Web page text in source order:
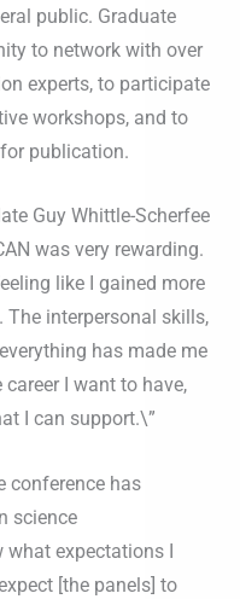
public. Graduate
to network with over
experts, to participate
workshops, and to
publication.
Guy Whittle-Scherfee
was very rewarding.
like I gained more
interpersonal skills,
has made me
I want to have,
I can support.\”
conference has
science
what expectations I
[the panels] to